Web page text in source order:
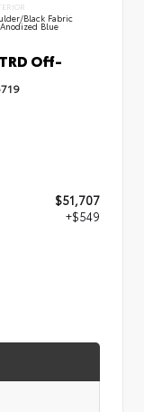
Black Fabric
Blue
Off-
$51,707
+$549